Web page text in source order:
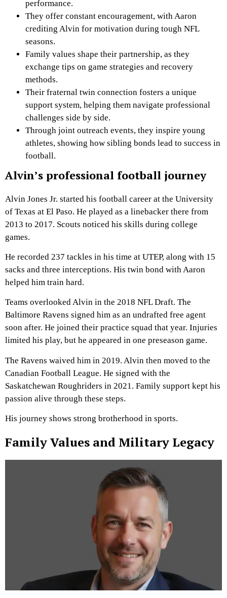
performance.
They offer constant encouragement, with Aaron
crediting Alvin for motivation during tough NFL
seasons.
Family values shape their partnership, as they
exchange tips on game strategies and recovery
methods.
Their fraternal twin connection fosters a unique
support system, helping them navigate professional
challenges side by side.
Through joint outreach events, they inspire young
athletes, showing how sibling bonds lead to success in
football.
Alvin’s professional football journey
Alvin Jones Jr. started his football career at the University
of Texas at El Paso. He played as a linebacker there from
2013 to 2017. Scouts noticed his skills during college
games.
He recorded 237 tackles in his time at UTEP, along with 15
sacks and three interceptions. His twin bond with Aaron
helped him train hard.
Teams overlooked Alvin in the 2018 NFL Draft. The
Baltimore Ravens signed him as an undrafted free agent
soon after. He joined their practice squad that year. Injuries
limited his play, but he appeared in one preseason game.
The Ravens waived him in 2019. Alvin then moved to the
Canadian Football League. He signed with the
Saskatchewan Roughriders in 2021. Family support kept his
passion alive through these steps.
His journey shows strong brotherhood in sports.
Family Values and Military Legacy